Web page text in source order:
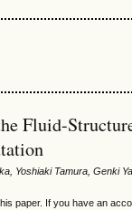
Fluid-
Yoshiaki Tamura, Genki
paper. If you have an